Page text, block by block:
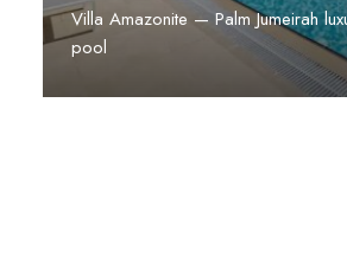
Villa Amazonite — Palm Jumeirah
pool
Discover More